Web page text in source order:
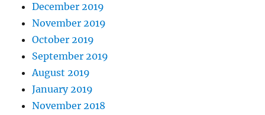
December 2019
November 2019
October 2019
September 2019
August 2019
January 2019
November 2018